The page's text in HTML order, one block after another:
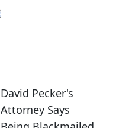
David Pecker's
Attorney Says